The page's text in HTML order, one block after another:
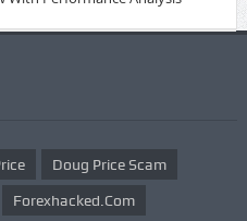
Doug Price Scam
Forexhacked.com